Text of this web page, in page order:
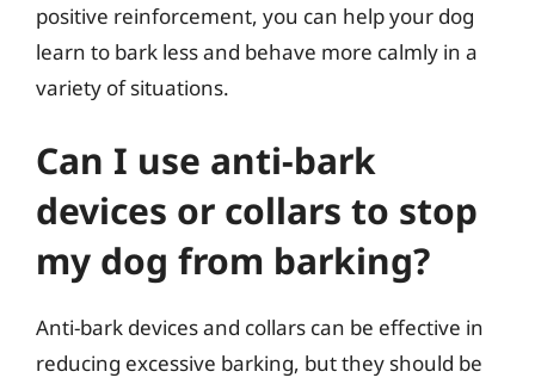
positive reinforcement, you can help your dog
learn to bark less and behave more calmly in a
variety of situations.
Can I use anti-bark
devices or collars to stop
my dog from barking?
Anti-bark devices and collars can be effective in
reducing excessive barking, but they should be